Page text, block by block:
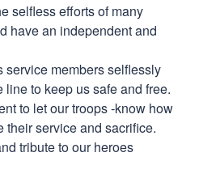
selfless efforts of many
have an independent and
service members selflessly
line to keep us safe and free.
to let our troops -know how
their service and sacrifice.
tribute to our heroes